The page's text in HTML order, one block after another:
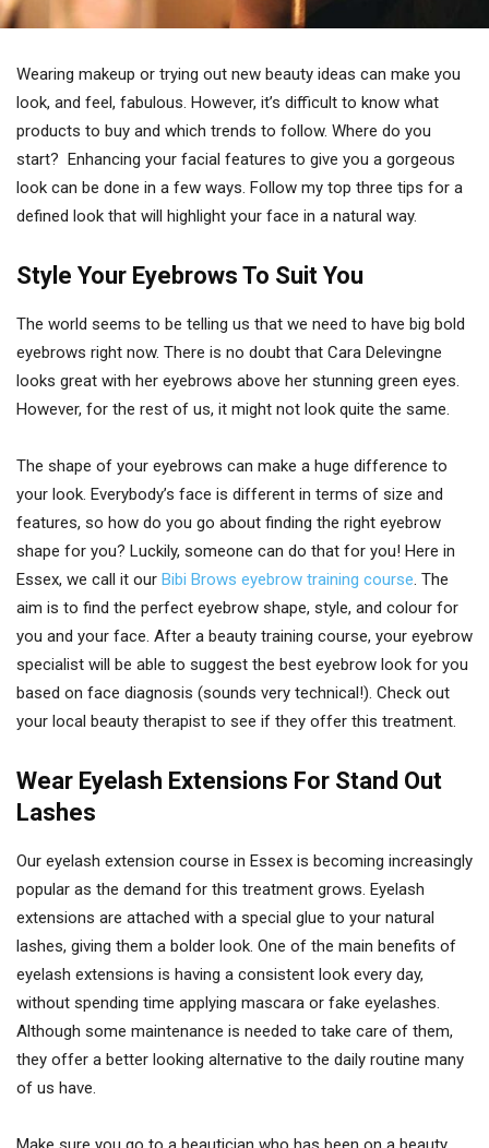
Wearing makeup or trying out new beauty ideas can make you
look, and feel, fabulous. However, it’s difficult to know what
products to buy and which trends to follow. Where do you
start? Enhancing your facial features to give you a gorgeous
look can be done in a few ways. Follow my top three tips for a
defined look that will highlight your face in a natural way.
Style Your Eyebrows To Suit You
The world seems to be telling us that we need to have big bold
eyebrows right now. There is no doubt that Cara Delevingne
looks great with her eyebrows above her stunning green eyes.
However, for the rest of us, it might not look quite the same.
The shape of your eyebrows can make a huge difference to
your look. Everybody’s face is different in terms of size and
features, so how do you go about finding the right eyebrow
shape for you? Luckily, someone can do that for you! Here in
Essex, we call it our Bibi Brows eyebrow training course. The
aim is to find the perfect eyebrow shape, style, and colour for
you and your face. After a beauty training course, your eyebrow
specialist will be able to suggest the best eyebrow look for you
based on face diagnosis (sounds very technical!). Check out
your local beauty therapist to see if they offer this treatment.
Wear Eyelash Extensions For Stand Out
Lashes
Our eyelash extension course in Essex is becoming increasingly
popular as the demand for this treatment grows. Eyelash
extensions are attached with a special glue to your natural
lashes, giving them a bolder look. One of the main benefits of
eyelash extensions is having a consistent look every day,
without spending time applying mascara or fake eyelashes.
Although some maintenance is needed to take care of them,
they offer a better looking alternative to the daily routine many
of us have.